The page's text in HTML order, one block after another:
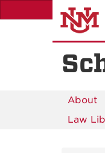
to
About
Law